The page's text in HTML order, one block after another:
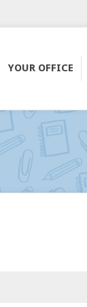
YOUR OFFICE